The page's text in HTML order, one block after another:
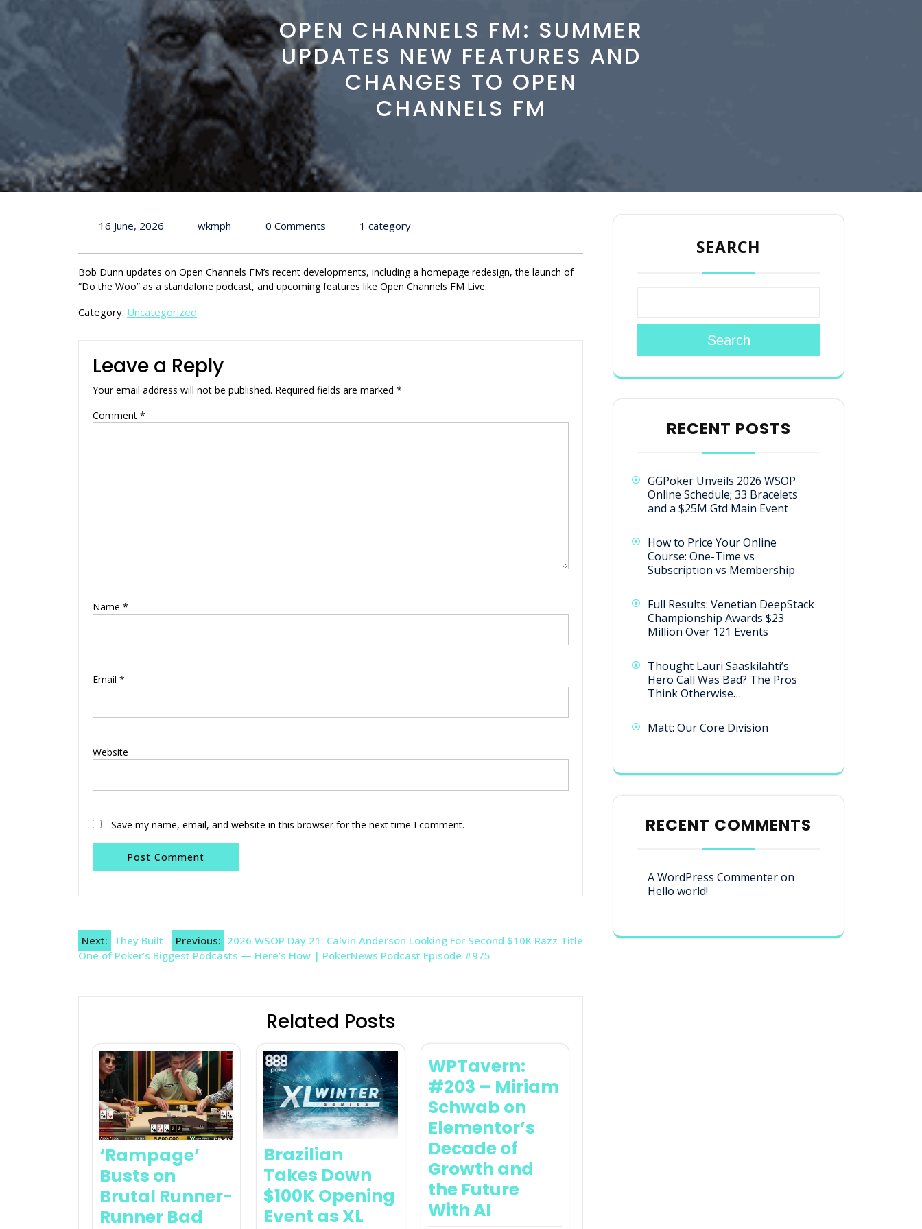
OPEN CHANNELS FM: SUMMER
UPDATES NEW FEATURES AND
CHANGES TO OPEN
CHANNELS FM
16 June, 2026 wkmph 0 Comments 1 category
Bob Dunn updates on Open Channels FM’s recent developments, including a homepage redesign, the launch of
“Do the Woo” as a standalone podcast, and upcoming features like Open Channels FM Live.
Category: Uncategorized
Leave a Reply
Your email address will not be published. Required fields are marked *
Comment *
Name *
Email *
Website
Save my name, email, and website in this browser for the next time I comment.
Post
navigation
Previous: 2026 WSOP Day 21: Calvin Anderson Looking For Second $10K Razz Title
Next: They Built
One of Poker’s Biggest Podcasts — Here’s How | PokerNews Podcast Episode #975
Related Posts
‘Rampage’
Busts on
Brutal Runner-
Runner Bad
Brazilian
Takes Down
$100K Opening
Event as XL
WPTavern:
#203 – Miriam
Schwab on
Elementor’s
Decade of
Growth and
the Future
With AI
SEARCH
Search
RECENT POSTS
GGPoker Unveils 2026 WSOP
Online Schedule; 33 Bracelets
and a $25M Gtd Main Event
How to Price Your Online
Course: One-Time vs
Subscription vs Membership
Full Results: Venetian DeepStack
Championship Awards $23
Million Over 121 Events
Thought Lauri Saaskilahti’s
Hero Call Was Bad? The Pros
Think Otherwise…
Matt: Our Core Division
RECENT COMMENTS
A WordPress Commenteron
Hello world!